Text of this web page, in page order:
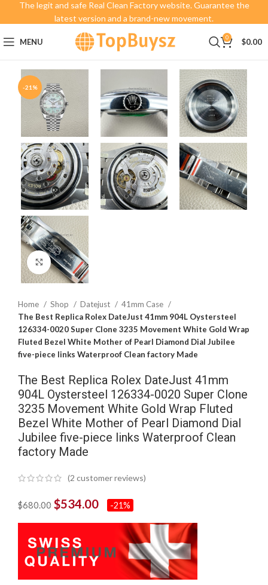
MENU 0 $0.00
-21%
Click to enlarge
Home Shop Datejust
41mm Case
The Best Replica Rolex DateJust 41mm 904L Oystersteel
126334-0020 Super Clone 3235 Movement White Gold Wrap
Fluted Bezel White Mother of Pearl Diamond Dial Jubilee
five-piece links Waterproof Clean factory Made
The Best Replica Rolex DateJust 41mm
904L Oystersteel 126334-0020 Super Clone
3235 Movement White Gold Wrap Fluted
Bezel White Mother of Pearl Diamond Dial
Jubilee five-piece links Waterproof Clean
factory Made
(2 customer reviews)
$680.00 $534.00 -21%
The legit and safe Real Clean Factory website. Guarantee the
latest version and a brand-new movement.